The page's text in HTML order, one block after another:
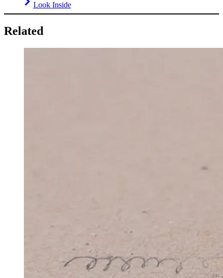
Look Inside
Related